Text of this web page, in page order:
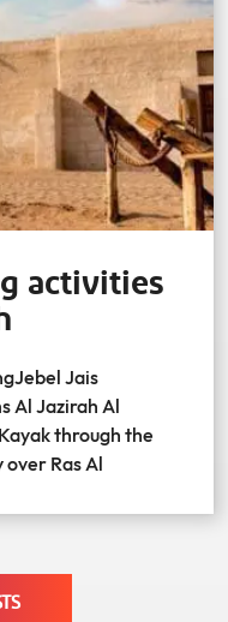
activities
Jais
Al Jazirah Al
through the
over Ras Al